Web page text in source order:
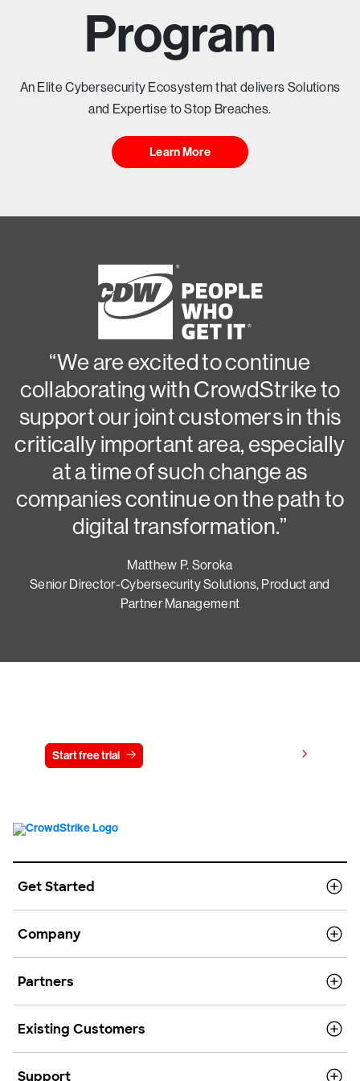
H
A
G
Program
An Elite Cybersecurity Ecosystem that delivers Solutions
and Expertise to Stop Breaches.
Learn More
“We are excited to continue
collaborating with CrowdStrike to
support our joint customers in this
critically important area, especially
at a time of such change as
companies continue on the path to
digital transformation.”
Matthew P. Soroka
Senior Director-Cybersecurity Solutions, Product and
Partner Management
Start free trial
Get Started
Company
Partners
Existing Customers
Support